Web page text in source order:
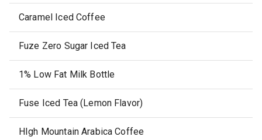
Caramel Iced Coffee
Fuze Zero Sugar Iced Tea
1% Low Fat Milk Bottle
Fuse Iced Tea (Lemon Flavor)
HIgh Mountain Arabica Coffee